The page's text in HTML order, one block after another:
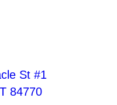
St #1
84770